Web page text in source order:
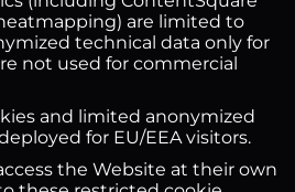
are limited to
technical data only for
not used for commercial
and limited anonymized
for EU/EEA visitors.
the Website at their own